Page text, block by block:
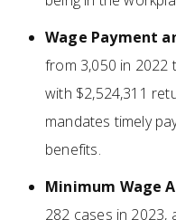
Wage Payment
from 3,050 in 2022
with $2,524,311
mandates timely
benefits.
Minimum Wage
282 cases in 2023,